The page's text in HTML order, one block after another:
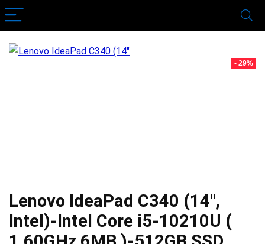
- 29%
Lenovo IdeaPad C340 (14″,
Intel)-Intel Core i5-10210U (